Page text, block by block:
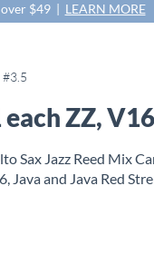
$49 | LEARN MORE
#3.5
ZZ,
Sax Jazz Reed Mix
Java and Java Red